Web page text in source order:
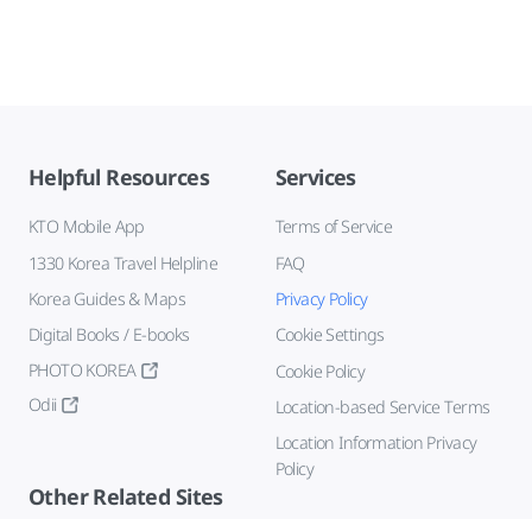
Helpful Resources
KTO Mobile App
1330 Korea Travel Helpline
Korea Guides & Maps
Digital Books / E-books
PHOTO KOREA
Odii
Services
Terms of Service
FAQ
Privacy Policy
Cookie Settings
Cookie Policy
Location-based Service Terms
Location Information Privacy
Policy
Other Related Sites